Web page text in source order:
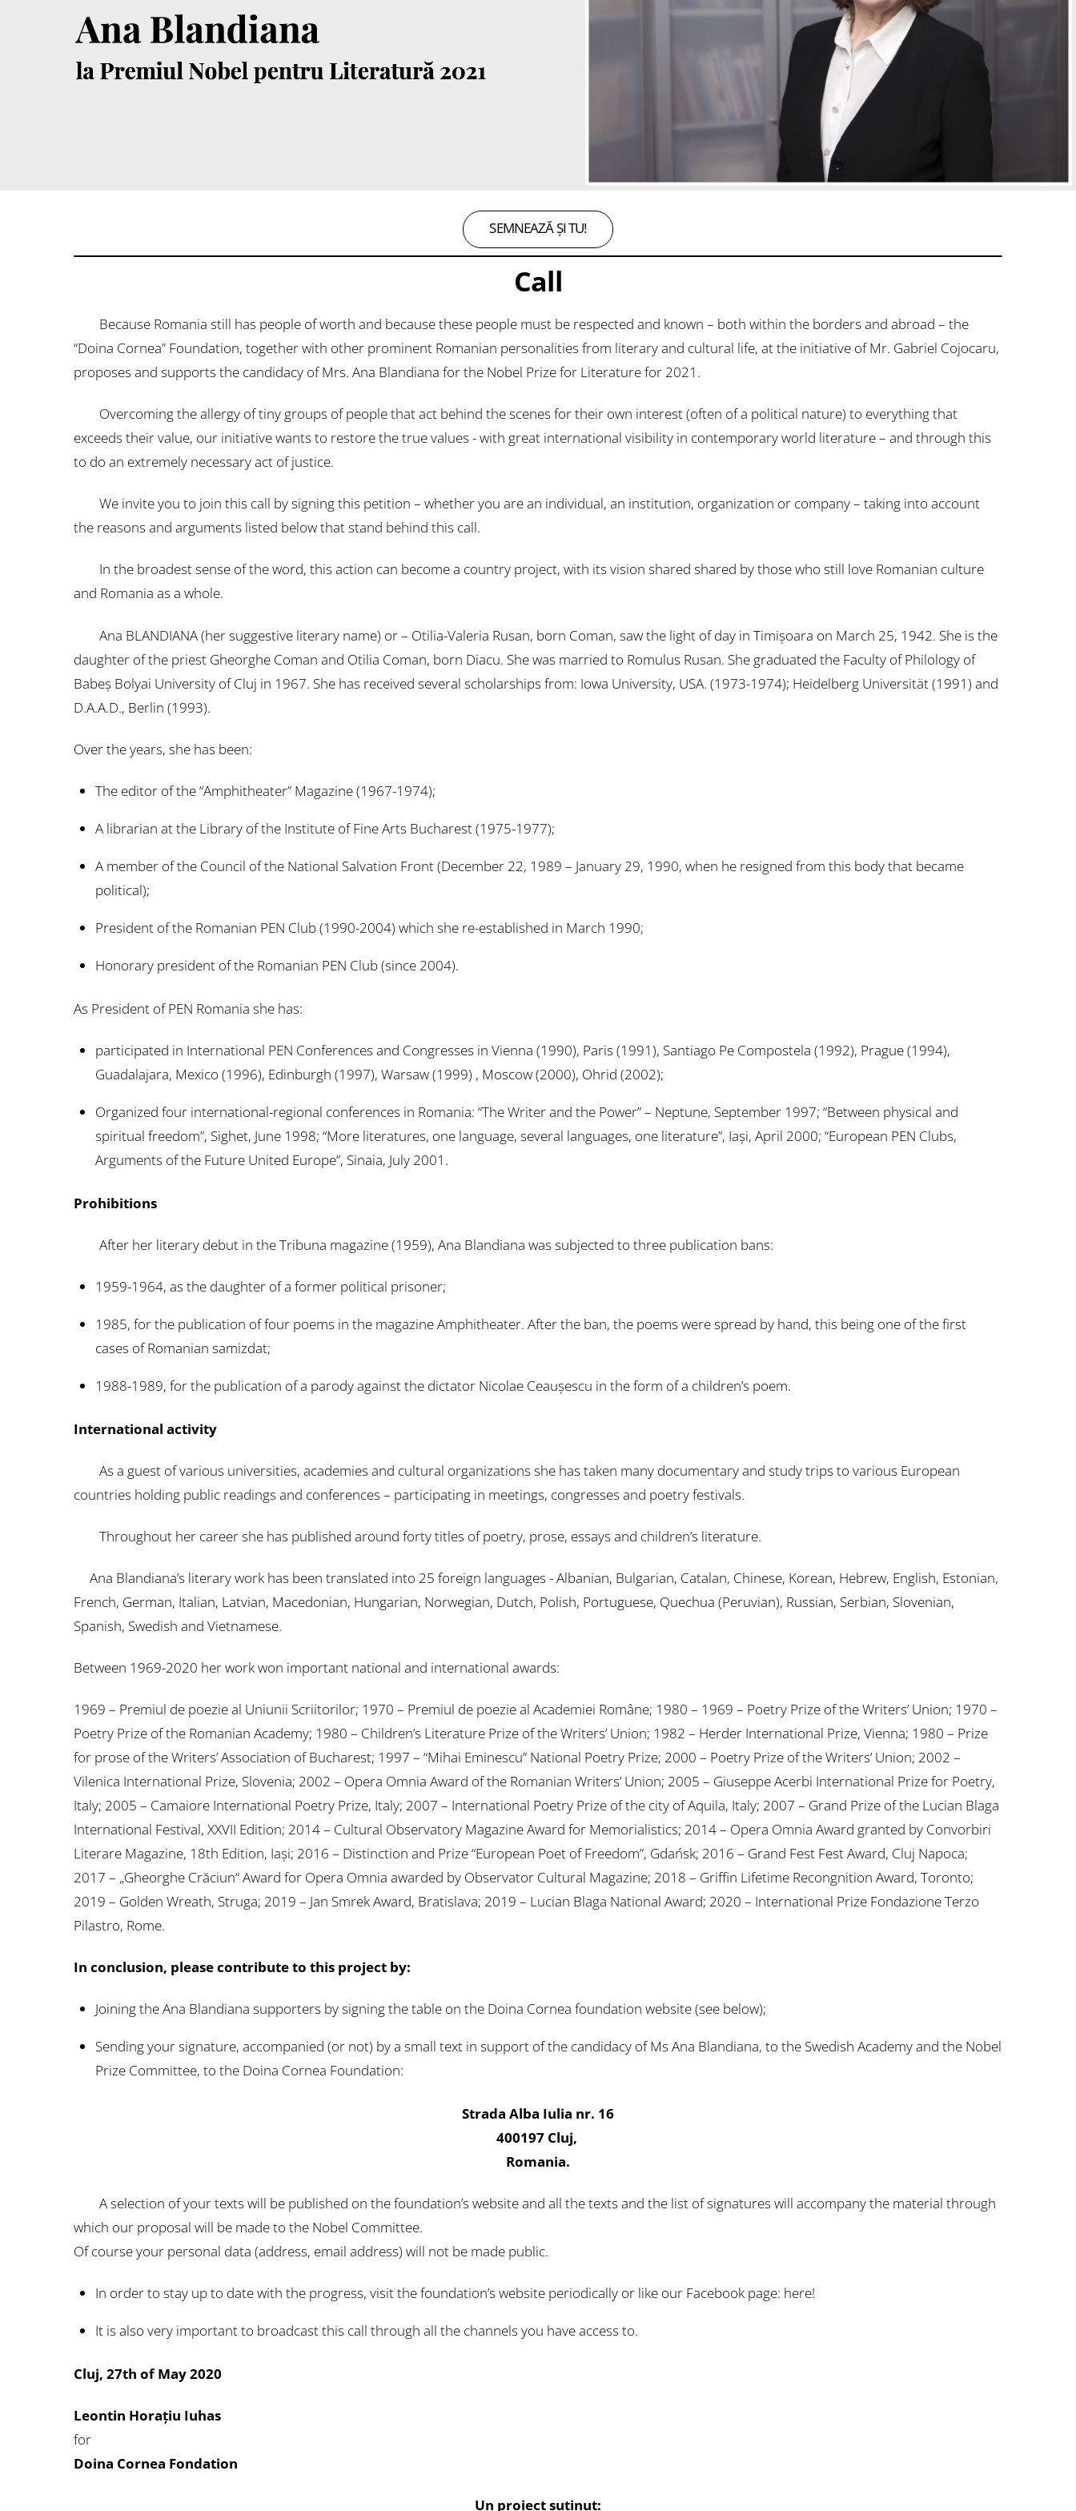
SEMNEAZĂ ȘI TU!
Call
Because Romania still has people of worth ​​and because these people must be respected and known – both within the borders and abroad – the
“Doina Cornea” Foundation, together with other prominent Romanian personalities from literary and cultural life, at the initiative of Mr. Gabriel Cojocaru,
proposes and supports the candidacy of Mrs. Ana Blandiana for the Nobel Prize for Literature for 2021.
Overcoming the allergy of tiny groups of people that act behind the scenes for their own interest (often of a political nature) to everything that
exceeds their value, our initiative wants to restore the true values ​​- with great international visibility in contemporary world literature – and through this
to do an extremely necessary act of justice.
We invite you to join this call by signing this petition – whether you are an individual, an institution, organization or company – taking into account
the reasons and arguments listed below that stand behind this call.
In the broadest sense of the word, this action can become a country project, with its vision shared shared by those who still love Romanian culture
and Romania as a whole.
Ana BLANDIANA (her suggestive literary name) or – Otilia-Valeria Rusan, born Coman, saw the light of day in Timișoara on March 25, 1942. She is the
daughter of the priest Gheorghe Coman and Otilia Coman, born Diacu. She was married to Romulus Rusan. She graduated the Faculty of Philology of
Babeş Bolyai University of Cluj in 1967. She has received several scholarships from: Iowa University, USA. (1973-1974); Heidelberg Universität (1991) and
D.A.A.D., Berlin (1993).
Over the years, she has been:
The editor of the “Amphitheater” Magazine (1967-1974);
A librarian at the Library of the Institute of Fine Arts Bucharest (1975-1977);
A member of the Council of the National Salvation Front (December 22, 1989 – January 29, 1990, when he resigned from this body that became
political);
President of the Romanian PEN Club (1990-2004) which she re-established in March 1990;
Honorary president of the Romanian PEN Club (since 2004).
As President of PEN Romania she has:
participated in International PEN Conferences and Congresses in Vienna (1990), Paris (1991), Santiago Pe Compostela (1992), Prague (1994),
Guadalajara, Mexico (1996), Edinburgh (1997), Warsaw (1999) , Moscow (2000), Ohrid (2002);
Organized four international-regional conferences in Romania: “The Writer and the Power” – Neptune, September 1997; “Between physical and
spiritual freedom”, Sighet, June 1998; “More literatures, one language, several languages, one literature”, Iași, April 2000; “European PEN Clubs,
Arguments of the Future United Europe”, Sinaia, July 2001.
Prohibitions
After her literary debut in the Tribuna magazine (1959), Ana Blandiana was subjected to three publication bans:
1959-1964, as the daughter of a former political prisoner;
1985, for the publication of four poems in the magazine Amphitheater. After the ban, the poems were spread by hand, this being one of the first
cases of Romanian samizdat;
1988-1989, for the publication of a parody against the dictator Nicolae Ceaușescu in the form of a children’s poem.
International activity
As a guest of various universities, academies and cultural organizations she has taken many documentary and study trips to various European
countries holding public readings and conferences – participating in meetings, congresses and poetry festivals.
Throughout her career she has published around forty titles of poetry, prose, essays and children’s literature.
Ana Blandiana’s literary work has been translated into 25 foreign languages ​​- Albanian, Bulgarian, Catalan, Chinese, Korean, Hebrew, English, Estonian,
French, German, Italian, Latvian, Macedonian, Hungarian, Norwegian, Dutch, Polish, Portuguese, Quechua (Peruvian), Russian, Serbian, Slovenian,
Spanish, Swedish and Vietnamese.
Between 1969-2020 her work won important national and international awards:
1969 – Premiul de poezie al Uniunii Scriitorilor; 1970 – Premiul de poezie al Academiei Române; 1980 – 1969 – Poetry Prize of the Writers’ Union; 1970 –
Poetry Prize of the Romanian Academy; 1980 – Children’s Literature Prize of the Writers’ Union; 1982 – Herder International Prize, Vienna; 1980 – Prize
for prose of the Writers’ Association of Bucharest; 1997 – “Mihai Eminescu” National Poetry Prize; 2000 – Poetry Prize of the Writers’ Union; 2002 –
Vilenica International Prize, Slovenia; 2002 – Opera Omnia Award of the Romanian Writers’ Union; 2005 – Giuseppe Acerbi International Prize for Poetry,
Italy; 2005 – Camaiore International Poetry Prize, Italy; 2007 – International Poetry Prize of the city of Aquila, Italy; 2007 – Grand Prize of the Lucian Blaga
International Festival, XXVII Edition; 2014 – Cultural Observatory Magazine Award for Memorialistics; 2014 – Opera Omnia Award granted by Convorbiri
Literare Magazine, 18th Edition, Iași; 2016 – Distinction and Prize “European Poet of Freedom”, Gdańsk; 2016 – Grand Fest Fest Award, Cluj Napoca;
2017 – „Gheorghe Crăciun“ Award for Opera Omnia awarded by Observator Cultural Magazine; 2018 – Griffin Lifetime Recongnition Award, Toronto;
2019 – Golden Wreath, Struga; 2019 – Jan Smrek Award, Bratislava; 2019 – Lucian Blaga National Award; 2020 – International Prize Fondazione Terzo
Pilastro, Rome.
In conclusion, please contribute to this project by:
Joining the Ana Blandiana supporters by signing the table on the Doina Cornea foundation website (see below);
Sending your signature, accompanied (or not) by a small text in support of the candidacy of Ms Ana Blandiana, to the Swedish Academy and the Nobel
Prize Committee, to the Doina Cornea Foundation:
Strada Alba Iulia nr. 16
400197 Cluj,
Romania.
A selection of your texts will be published on the foundation’s website and all the texts and the list of signatures will accompany the material through
which our proposal will be made to the Nobel Committee.
Of course your personal data (address, email address) will not be made public.
In order to stay up to date with the progress, visit the foundation’s website periodically or like our Facebook page: here!
It is also very important to broadcast this call through all the channels you have access to.
Cluj, 27th of May 2020
Leontin Horațiu Iuhas
for
Doina Cornea Fondation
Un proiect suținut: